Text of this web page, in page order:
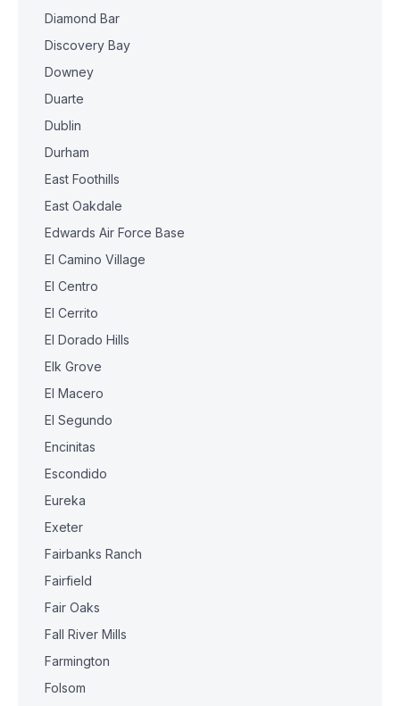
Diamond Bar
Discovery Bay
Downey
Duarte
Dublin
Durham
East Foothills
East Oakdale
Edwards Air Force Base
El Camino Village
El Centro
El Cerrito
El Dorado Hills
Elk Grove
El Macero
El Segundo
Encinitas
Escondido
Eureka
Exeter
Fairbanks Ranch
Fairfield
Fair Oaks
Fall River Mills
Farmington
Folsom